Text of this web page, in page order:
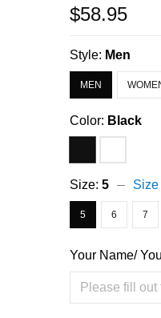
$58.95
Style: Men
MEN
Color: Black
Size:5
5 6 7
Your Name/